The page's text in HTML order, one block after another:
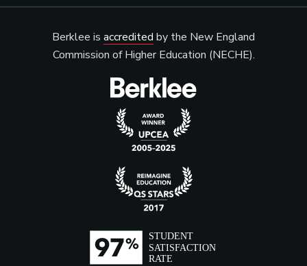
Berklee is accredited by the New England
Commission of Higher Education (NECHE).